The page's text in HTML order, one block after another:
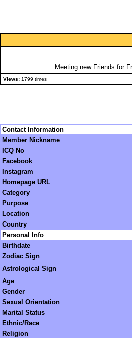
Meeting new Friends for
Views: 1799 times
Contact Information
Member Nickname
ICQ No
Facebook
Instagram
Homepage URL
Category
Purpose
Location
Country
Personal Info
Birthdate
Zodiac Sign
Astrological Sign
Age
Gender
Sexual Orientation
Marital Status
Ethnic/Race
Religion